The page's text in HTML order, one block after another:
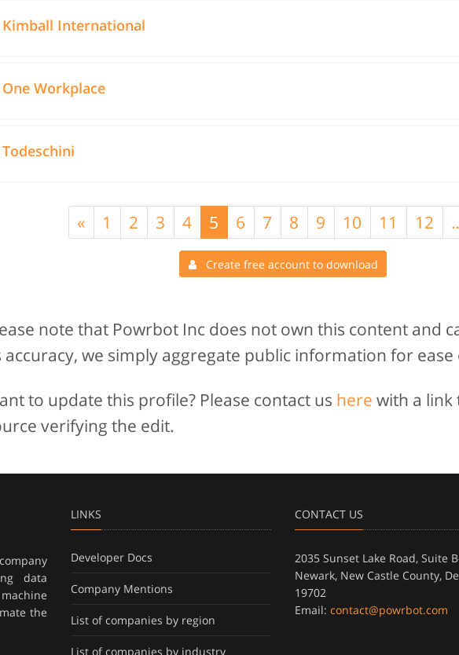
Kimball International
One Workplace
Todeschini
« 1 2 3 4 5 6 7 8 9 10 11 12
Create free account to download
note that Powrbot Inc does not own this content and
accuracy, we simply aggregate public information for
to update this profile? Please contact us here with a link
verifying the edit.
data
the
LINKS
Developer Docs
Company Mentions
List of companies by region
List of companies by industry
CONTACT US
2035 Sunset Lake Road, Suite
Newark, New Castle County,
19702
Email: contact@powrbot.com